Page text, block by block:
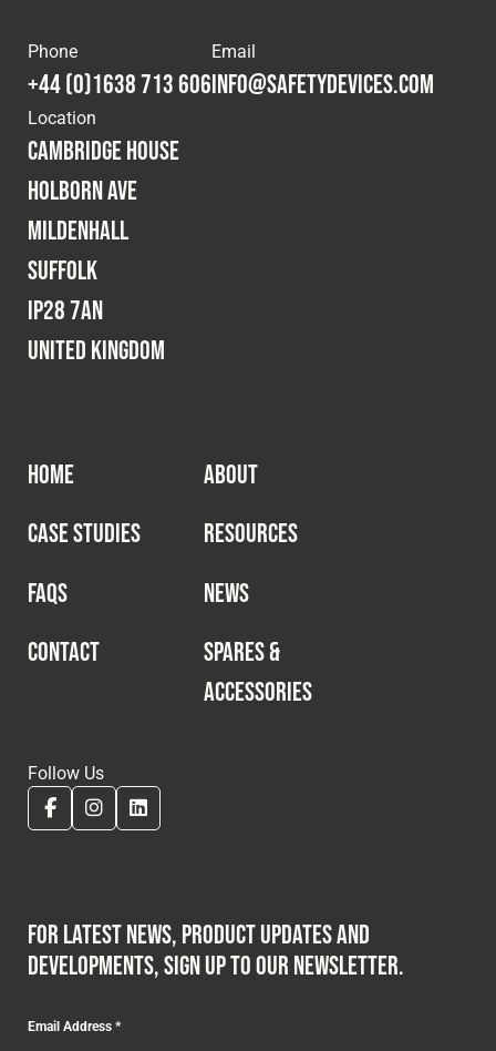
Phone
+44 (0)1638 713 606
Email
info@safetydevices.com
Location
Cambridge House
Holborn Ave
Mildenhall
Suffolk
IP28 7AN
United Kingdom
HOME
ABOUT
CASE STUDIES
RESOURCES
FAQS
NEWS
CONTACT
SPARES &
ACCESSORIES
Follow Us
For latest news, product updates and
developments, sign up to our newsletter.
Email Address*